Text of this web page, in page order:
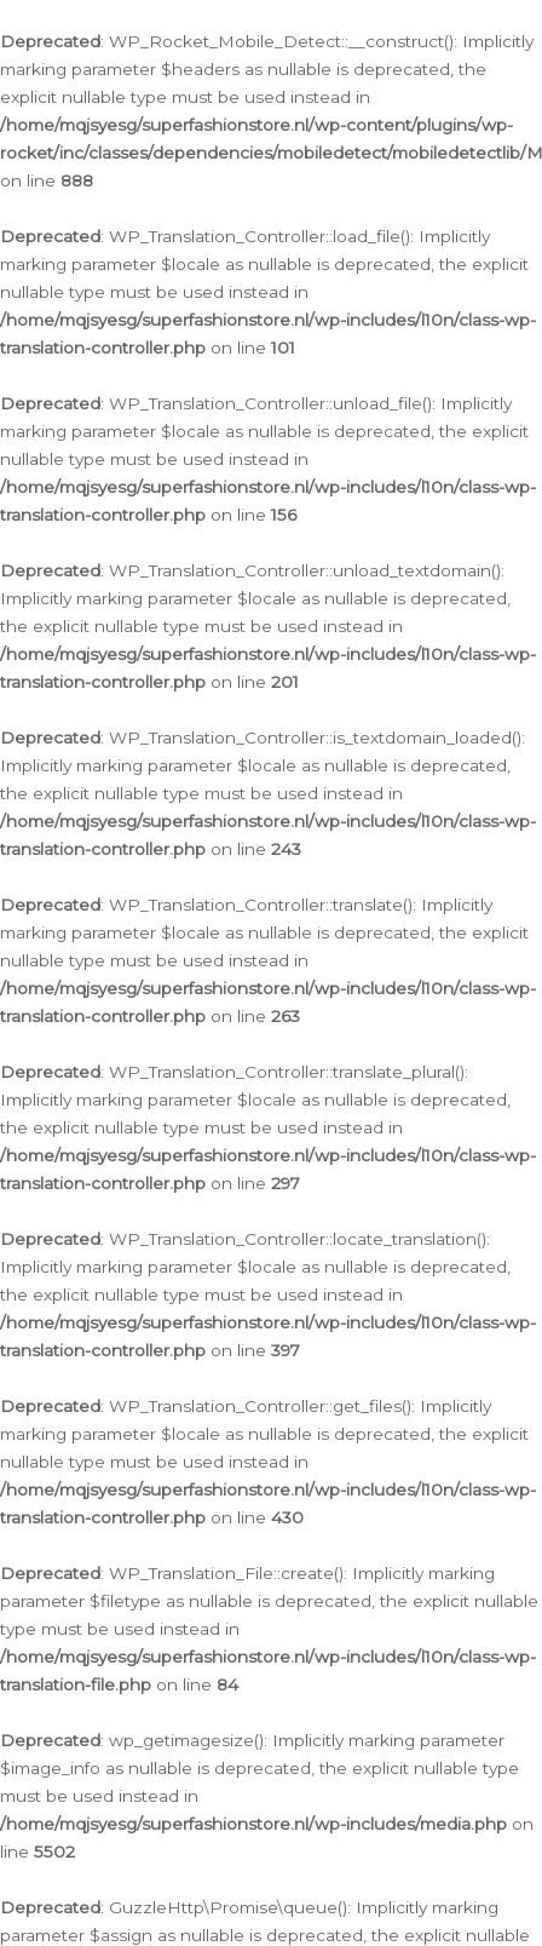
Deprecated: WP_Rocket_Mobile_Detect::__construct(): Implicitly
marking parameter $headers as nullable is deprecated, the
explicit nullable type must be used instead in
/home/mqjsyesg/superfashionstore.nl/wp-content/plugins/wp-
rocket/inc/classes/dependencies/mobiledetect/mobiledetectlib/
on line 888
Deprecated: WP_Translation_Controller::load_file(): Implicitly
marking parameter $locale as nullable is deprecated, the explicit
nullable type must be used instead in
/home/mqjsyesg/superfashionstore.nl/wp-includes/l10n/class-wp-
translation-controller.php on line101
Deprecated: WP_Translation_Controller::unload_file(): Implicitly
marking parameter $locale as nullable is deprecated, the explicit
nullable type must be used instead in
/home/mqjsyesg/superfashionstore.nl/wp-includes/l10n/class-wp-
translation-controller.php on line156
Deprecated: WP_Translation_Controller::unload_textdomain():
Implicitly marking parameter $locale as nullable is deprecated,
the explicit nullable type must be used instead in
/home/mqjsyesg/superfashionstore.nl/wp-includes/l10n/class-wp-
translation-controller.php on line 201
Deprecated: WP_Translation_Controller::is_textdomain_loaded():
Implicitly marking parameter $locale as nullable is deprecated,
the explicit nullable type must be used instead in
/home/mqjsyesg/superfashionstore.nl/wp-includes/l10n/class-wp-
translation-controller.php on line 243
Deprecated: WP_Translation_Controller::translate(): Implicitly
marking parameter $locale as nullable is deprecated, the explicit
nullable type must be used instead in
/home/mqjsyesg/superfashionstore.nl/wp-includes/l10n/class-wp-
translation-controller.php on line 263
Deprecated: WP_Translation_Controller::translate_plural():
Implicitly marking parameter $locale as nullable is deprecated,
the explicit nullable type must be used instead in
/home/mqjsyesg/superfashionstore.nl/wp-includes/l10n/class-wp-
translation-controller.php on line 297
Deprecated: WP_Translation_Controller::locate_translation():
Implicitly marking parameter $locale as nullable is deprecated,
the explicit nullable type must be used instead in
/home/mqjsyesg/superfashionstore.nl/wp-includes/l10n/class-wp-
translation-controller.php on line 397
Deprecated: WP_Translation_Controller::get_files(): Implicitly
marking parameter $locale as nullable is deprecated, the explicit
nullable type must be used instead in
/home/mqjsyesg/superfashionstore.nl/wp-includes/l10n/class-wp-
translation-controller.php on line 430
Deprecated: WP_Translation_File::create(): Implicitly marking
parameter $filetype as nullable is deprecated, the explicit nullable
type must be used instead in
/home/mqjsyesg/superfashionstore.nl/wp-includes/l10n/class-wp-
translation-file.php on line 84
Deprecated: wp_getimagesize(): Implicitly marking parameter
$image_info as nullable is deprecated, the explicit nullable type
must be used instead in
/home/mqjsyesg/superfashionstore.nl/wp-includes/media.php on
line 5502
Deprecated: GuzzleHttp\Promise\queue(): Implicitly marking
parameter $assign as nullable is deprecated, the explicit nullable
naar
de
inhoud